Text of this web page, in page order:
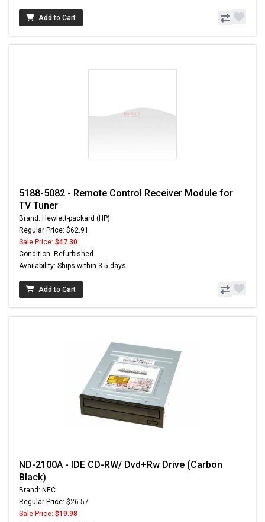
Add to Cart
5188-5082 - Remote Control Receiver Module for
TV Tuner
Brand: Hewlett-packard (HP)
Regular Price: $62.91
Sale Price: $47.30
Condition: Refurbished
Availability: Ships within 3-5 days
Add to Cart
ND-2100A - IDE CD-RW/ Dvd+Rw Drive (Carbon
Black)
Brand: NEC
Regular Price: $26.57
Sale Price: $19.98